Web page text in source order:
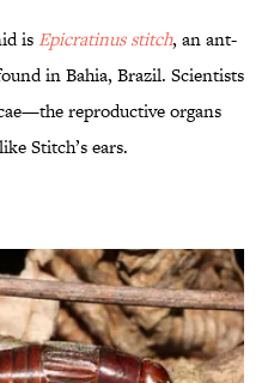
is Epicratinus stitch, an ant-
in Bahia, Brazil. Scientists
reproductive organs
Stitch’s ears.